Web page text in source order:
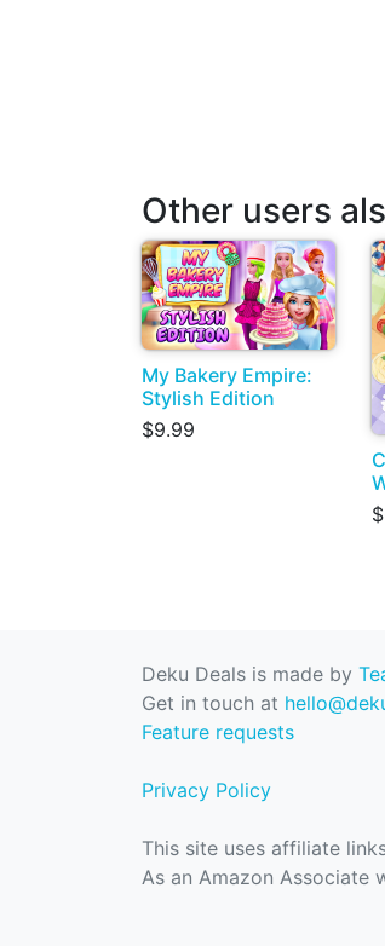
Other users
My Bakery Empire:
Stylish Edition
$9.99
Deku Deals is made by
Get in touch at
Feature requests
Privacy Policy
This site uses affiliate
As an Amazon Associate